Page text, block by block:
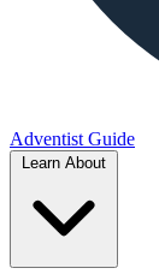
Adventist Guide